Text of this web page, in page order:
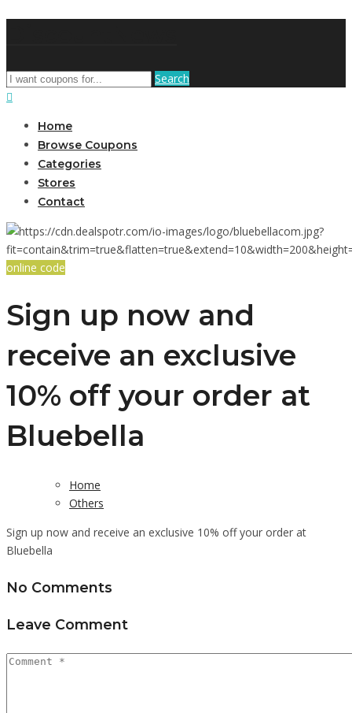
Search
Home
Browse Coupons
Categories
Stores
Contact
online code
Sign up now and
receive an exclusive
10% off your order at
Bluebella
Home
Others
Sign up now and receive an exclusive 10% off your order at
Bluebella
No Comments
Leave Comment